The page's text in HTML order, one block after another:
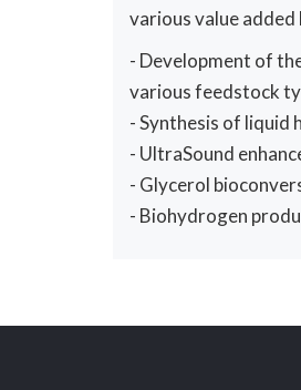
various value
- Development of
various feedstock
- Synthesis of liquid
- UltraSound
- Glycerol
- Biohydrogen